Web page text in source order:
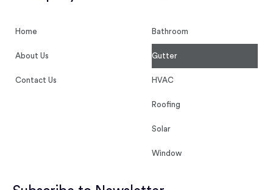
Home
About Us
Contact Us
Bathroom
Gutter
HVAC
Roofing
Solar
Window